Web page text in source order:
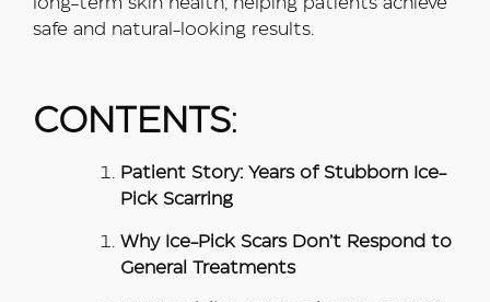
long-term skin health, helping patients achieve
safe and natural-looking results.
CONTENTS:
Patient Story: Years of Stubborn Ice-
Pick Scarring
Why Ice-Pick Scars Don’t Respond to
General Treatments